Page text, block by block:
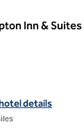
Inn &
details for
details